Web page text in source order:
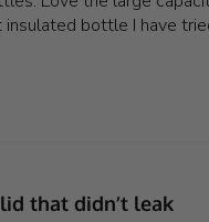
bottle I have
that didn’t leak